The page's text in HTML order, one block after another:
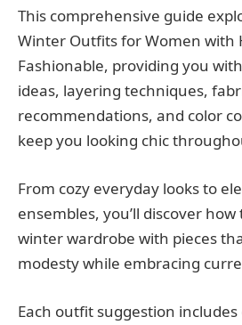
This comprehensive guide
Winter Outfits for Women with
Fashionable, providing you
ideas, layering techniques,
recommendations, and color
keep you looking chic
From cozy everyday looks to
ensembles, you’ll discover
winter wardrobe with pieces
modesty while embracing
Each outfit suggestion